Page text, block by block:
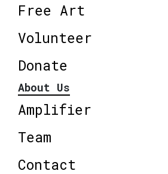
Free Art
Volunteer
Donate
About Us
Amplifier
Team
Contact